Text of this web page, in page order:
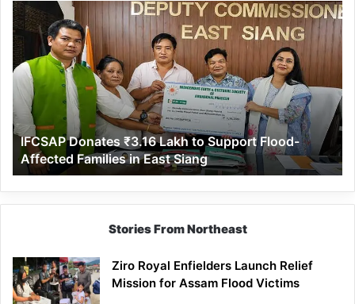
IFCSAP
Donates
₹3.16
Lakh
to
Support
Flood-
Affected
Families
in
East
Siang
IFCSAP Donates ₹3.16 Lakh to Support Flood-
Affected Families in East Siang
Stories From Northeast
Ziro Royal Enfielders Launch Relief
Mission for Assam Flood Victims